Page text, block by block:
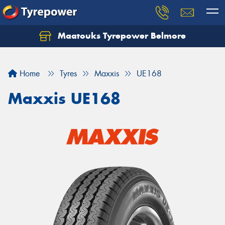
Maatouks Tyrepower Belmore
Home Tyres Maxxis UE168
Maxxis UE168
Let us know what you need, and our team will
Your details